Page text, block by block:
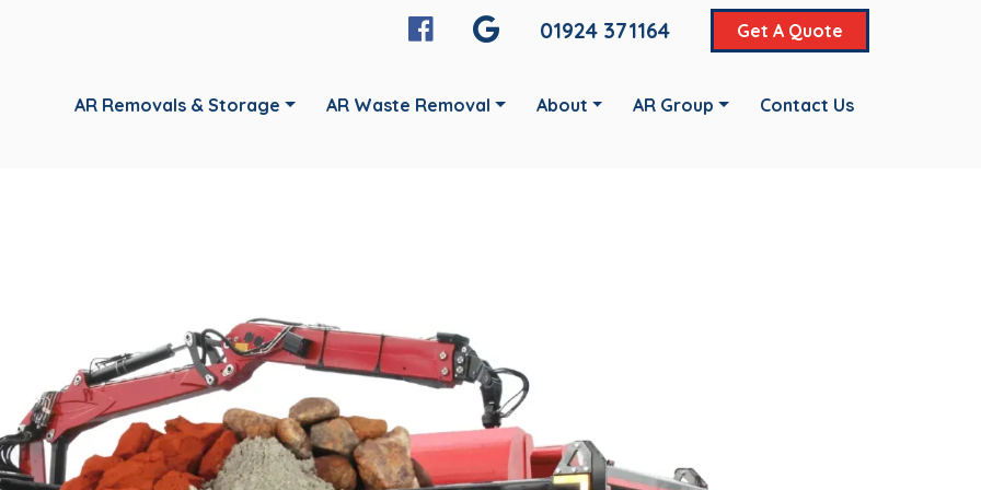
01924 371164 Get A Quote
AR Removals & Storage AR Waste Removal About AR Group Contact Us